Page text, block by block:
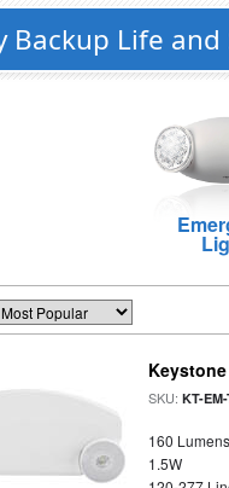
Life
SKU:KT-
160 Lumens
1.5W